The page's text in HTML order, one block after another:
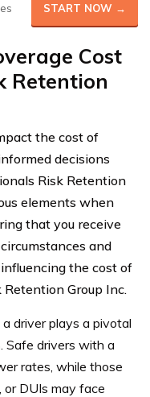
START NOW →
Cost
Retention
the cost of
decisions
Risk Retention
elements when
that you receive
and
the cost of
Group Inc.
driver plays a pivotal
Safe drivers with a
rates, while those
DUIs may face